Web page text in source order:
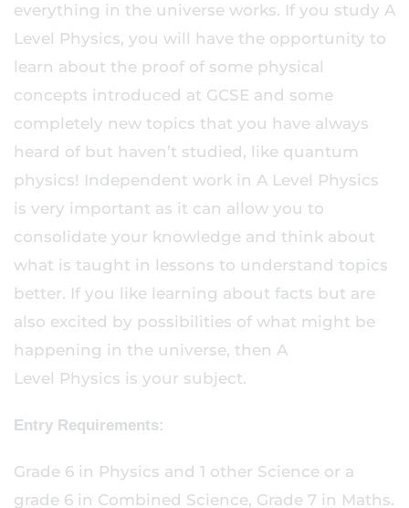
everything in the universe works. If you study A
Level Physics, you will have the opportunity to
learn about the proof of some physical
concepts introduced at GCSE and some
completely new topics that you have always
heard of but haven’t studied, like quantum
physics! Independent work in A Level Physics
is very important as it can allow you to
consolidate your knowledge and think about
what is taught in lessons to understand topics
better. If you like learning about facts but are
also excited by possibilities of what might be
happening in the universe, then A
Level Physics is your subject.
Entry Requirements:
Grade 6 in Physics and 1 other Science or a
grade 6 in Combined Science, Grade 7 in Maths.